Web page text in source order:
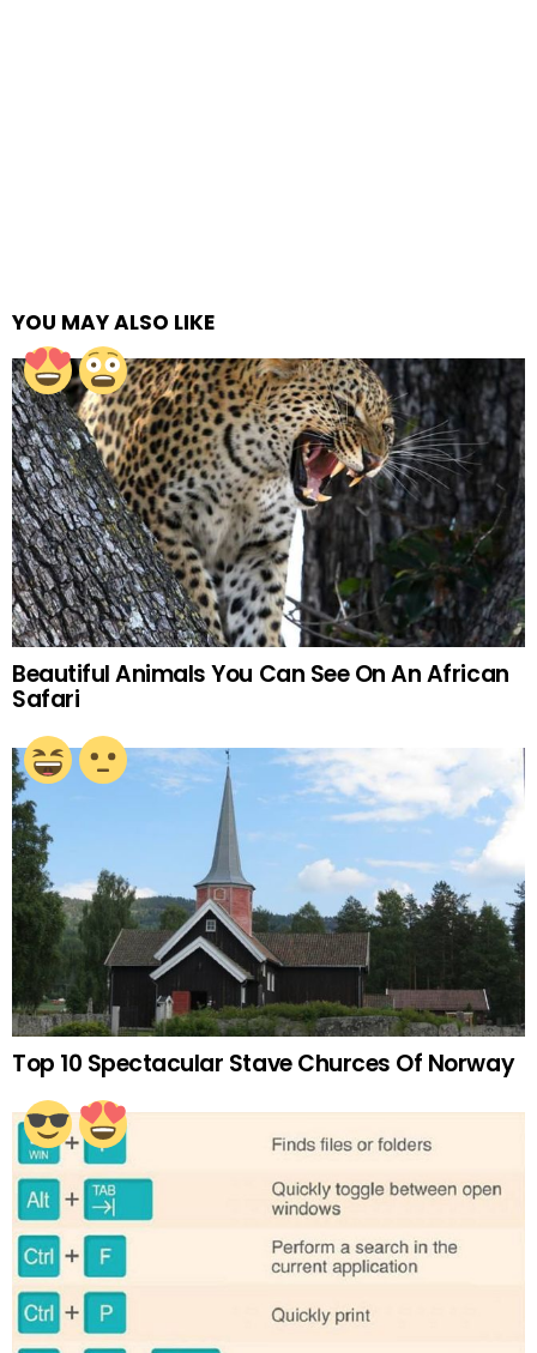
YOU MAY ALSO LIKE
Beautiful Animals You Can See On An African
Safari
Top 10 Spectacular Stave Churces Of Norway